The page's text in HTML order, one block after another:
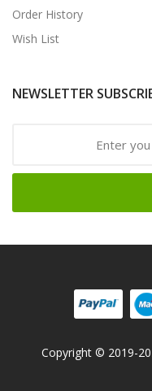
Order History
Wish List
NEWSLETTER
Copyright © 2019-